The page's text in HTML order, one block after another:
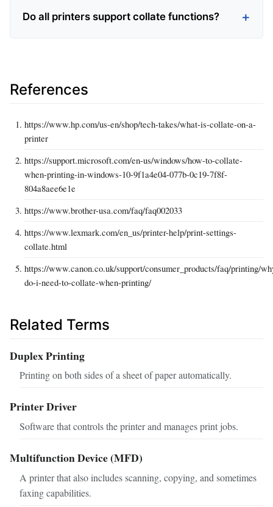
Do all printers support collate functions?
References
https://www.hp.com/us-en/shop/tech-takes/what-is-collate-on-a-
printer
https://support.microsoft.com/en-us/windows/how-to-collate-
when-printing-in-windows-10-9f1a4e04-077b-0c19-7f8f-
804a8aee6e1e
https://www.brother-usa.com/faq/faq002033
https://www.lexmark.com/en_us/printer-help/print-settings-
collate.html
https://www.canon.co.uk/support/consumer_products/faq/printing/
do-i-need-to-collate-when-printing/
Related Terms
Duplex Printing
Printing on both sides of a sheet of paper automatically.
Printer Driver
Software that controls the printer and manages print jobs.
Multifunction Device (MFD)
A printer that also includes scanning, copying, and sometimes
faxing capabilities.